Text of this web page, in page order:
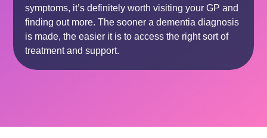
symptoms, it’s definitely worthvisiting your GP and
finding out more. The sooner adementia diagnosis
is made, the easier it is to access the right sort of
treatmentandsupport.